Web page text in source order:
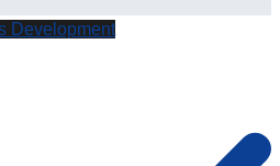
Development